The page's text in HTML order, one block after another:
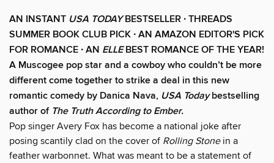
AN INSTANT USA TODAYBESTSELLER ∙ THREADS
SUMMER BOOK CLUB PICK ∙ AN AMAZON EDITOR'S PICK
FOR ROMANCE ∙ AN ELLEBEST ROMANCE OF THE YEAR!
A Muscogee pop star and a cowboy who couldn’t be more
different come together to strike a deal in this new
romantic comedy by Danica Nava, USA Todaybestselling
author of The Truth According to Ember.
Pop singer Avery Fox has become a national joke after
posing scantily clad on the cover of Rolling Stonein a
feather warbonnet. What was meant to be a statement of